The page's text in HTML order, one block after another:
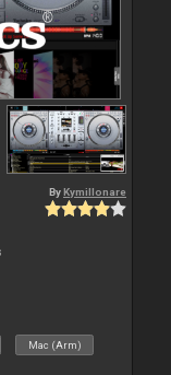
By Kymillonare
Mac (Arm)